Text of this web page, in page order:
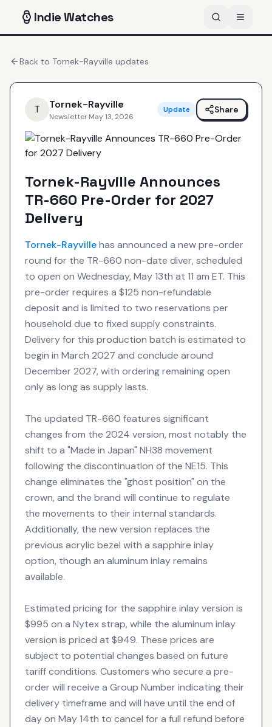
IndieWatches
Back to Tornek-Rayville updates
T Tornek-Rayville
Newsletter·May 13, 2026
Update Share
Tornek-Rayville Announces
TR-660 Pre-Order for 2027
Delivery
Tornek-Rayvillehas announced a new pre-order
round for the TR-660 non-date diver, scheduled
to open on Wednesday, May 13th at 11 am ET. This
pre-order requires a $125 non-refundable
deposit and is limited to two reservations per
household due to fixed supply constraints.
Delivery for this production batch is estimated to
begin in March 2027 and conclude around
December 2027, with ordering remaining open
only as long as supply lasts.
The updated TR-660 features significant
changes from the 2024 version, most notably the
shift to a "Made in Japan" NH38 movement
following the discontinuation of the NE15. This
change eliminates the "ghost position" on the
crown, and the brand will continue to regulate
the movements to their internal standards.
Additionally, the new version replaces the
previous acrylic bezel with a sapphire inlay
option, though an aluminum inlay remains
available.
Estimated pricing for the sapphire inlay version is
$995 on a Nytex strap, while the aluminum inlay
version is priced at $949. These prices are
subject to potential changes based on future
tariff conditions. Customers who secure a pre-
order will receive a Group Number indicating their
delivery timeframe and will have until the end of
day on May 14th to cancel for a full refund before